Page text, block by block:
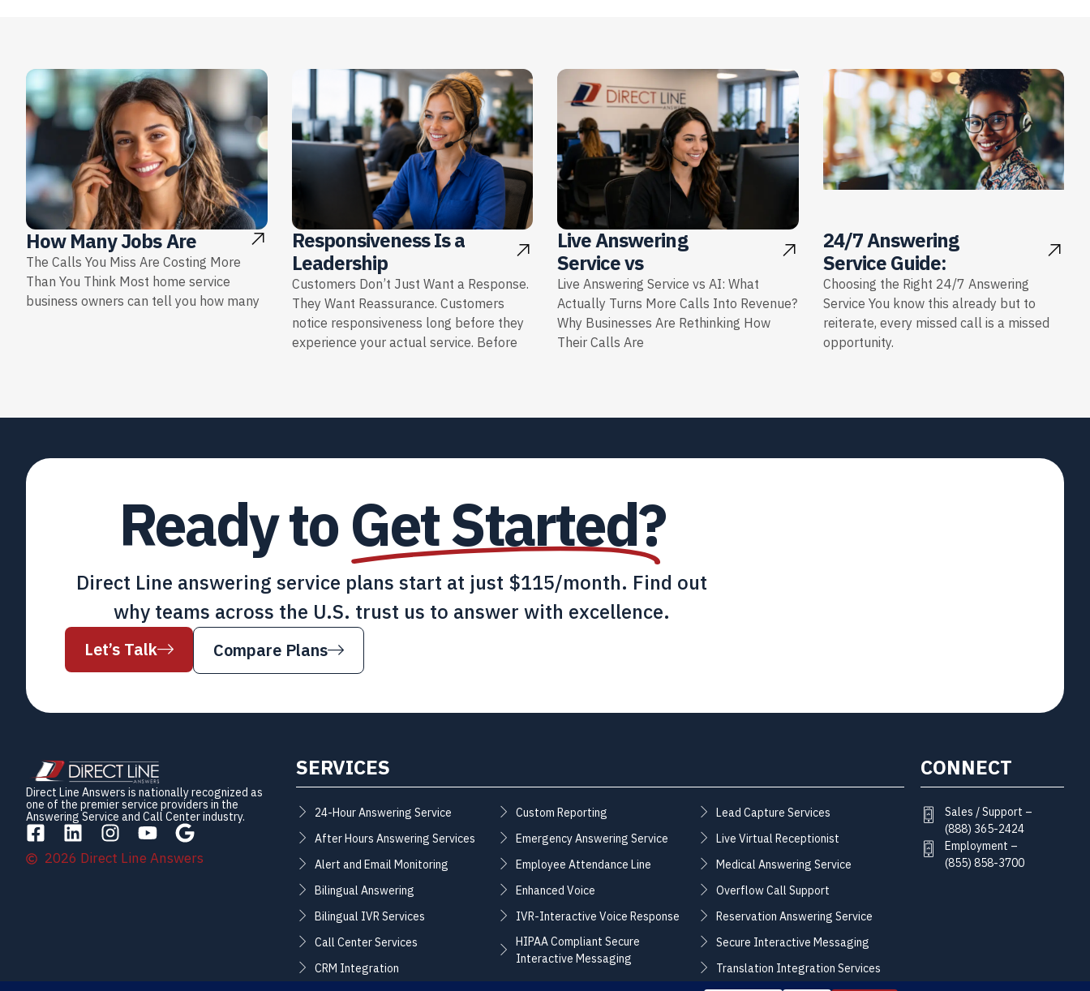
How Many Jobs Are
The Calls You Miss Are Costing More
Than You Think Most home service
business owners can tell you how many
Responsiveness Is a
Leadership
Customers Don’t Just Want a Response.
They Want Reassurance. Customers
notice responsiveness long before they
experience your actual service. Before
Live Answering
Service vs
Live Answering Service vs AI: What
Actually Turns More Calls Into Revenue?
Why Businesses Are Rethinking How
Their Calls Are
24/7 Answering
Service Guide:
Choosing the Right 24/7 Answering
Service You know this already but to
reiterate, every missed call is a missed
opportunity.
Ready toGet Started?
Direct Line answering service plans start at just $115/month. Find out
why teams across the U.S. trust us to answer with excellence.
Let’s Talk Compare Plans
Direct Line Answers is nationally recognized as
one of the premier service providers in the
Answering Service and Call Center industry.
2026 Direct Line Answers
SERVICES
24-Hour Answering Service
After Hours Answering Services
Alert and Email Monitoring
Bilingual Answering
Bilingual IVR Services
Call Center Services
CRM Integration
Custom Reporting
Emergency Answering Service
Employee Attendance Line
Enhanced Voice
IVR-Interactive Voice Response
HIPAA Compliant Secure
Interactive Messaging
Lead Capture Services
Live Virtual Receptionist
Medical Answering Service
Overflow Call Support
Reservation Answering Service
Secure Interactive Messaging
Translation Integration Services
CONNECT
Sales / Support –
(888) 365-2424
Employment –
(855) 858-3700